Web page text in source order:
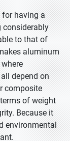
having a
considerably
to that of
aluminum
depend on
composite
of weight
Because it
environmental